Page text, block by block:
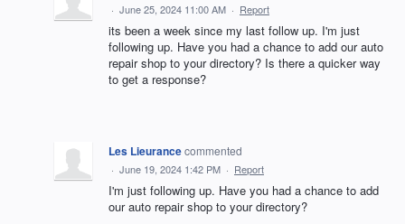
· June 25, 2024 11:00 AM · Report
its been a week since my last follow up. I'm just
following up. Have you had a chance to add our auto
repair shop to your directory? Is there a quicker way
to get a response?
Les Lieurancecommented
· June 19, 2024 1:42 PM · Report
I'm just following up. Have you had a chance to add
our auto repair shop to your directory?